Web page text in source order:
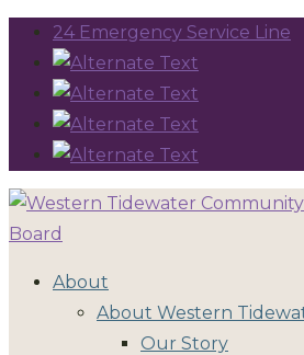
24 Emergency Service Line
About
About Western
Our Story